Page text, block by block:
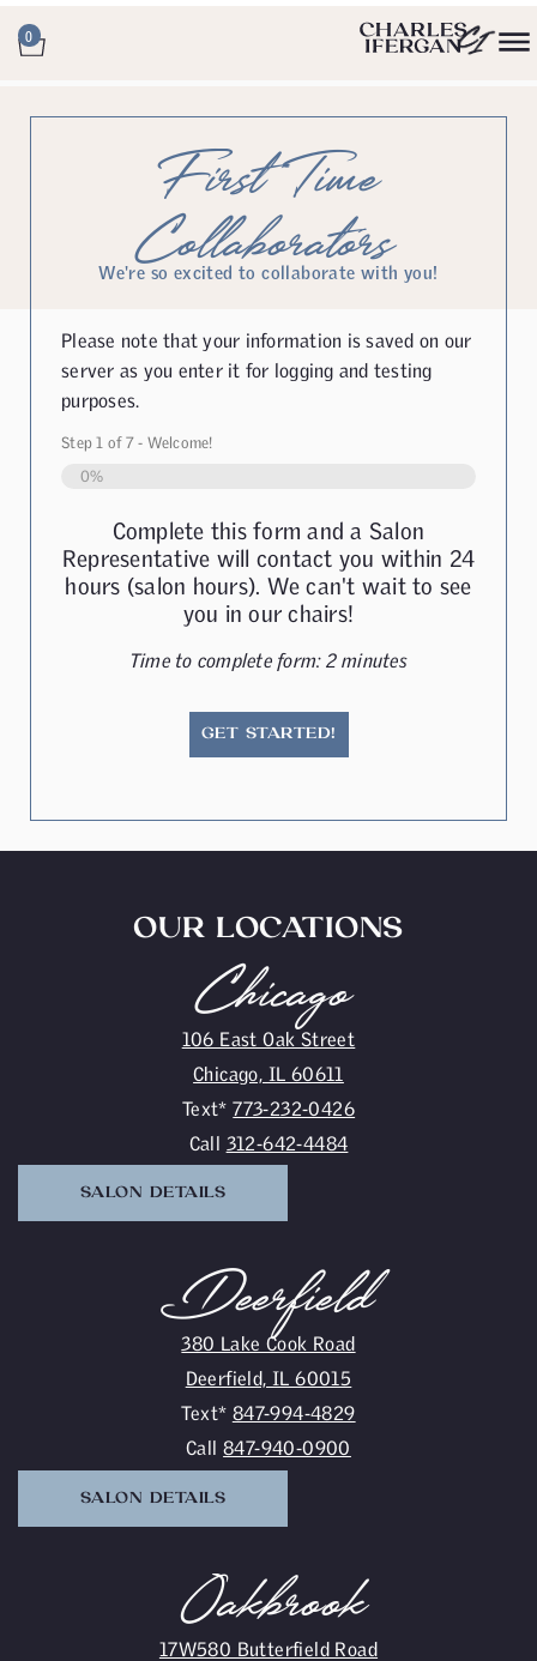
0
First Time
Collaborators
We're so excited to collaborate with you!
Please note that your information is saved on our
server as you enter it for logging and testing
purposes.
Step1 of 7- Welcome!
0%
Complete this form and a Salon
Representative will contact you within 24
hours (salon hours). We can't wait to see
you in our chairs!
Time to complete form: 2 minutes
GET STARTED!
OUR LOCATIONS
Chicago
106 East Oak Street
Chicago, IL 60611
Text*773-232-0426
Call 312-642-4484
SALON DETAILS
Deerfield
380 Lake Cook Road
Deerfield, IL 60015
Text* 847-994-4829
Call847-940-0900
SALON DETAILS
Oakbrook
17W580 Butterfield Road